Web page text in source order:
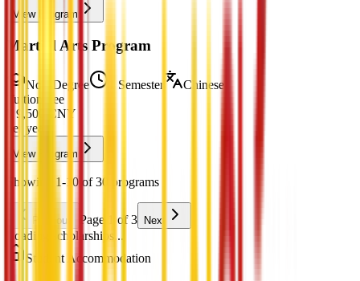
View Program
Martial Arts Program
Non-Degree 1 Semester
Chinese
Tuition Fee
9,500
CNY
per year
View Program
Showing 1-10 of 30 programs
Previous Page 1 of 3 Next
Loading scholarships...
Student Accommodation